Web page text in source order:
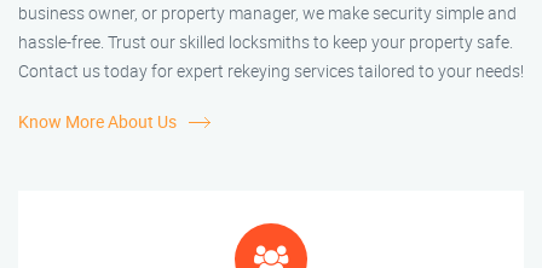
business owner, or property manager, we make security simple and
hassle-free. Trust our skilled locksmiths to keep your property safe.
Contact us today for expert rekeying services tailored to your needs!
Know More About Us